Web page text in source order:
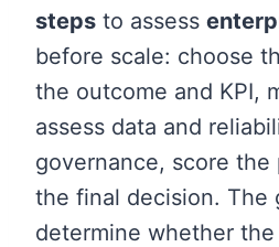
steps to assess
before scale: choose
the outcome and KPI,
assess data and
governance, score the
the final decision. The
determine whether